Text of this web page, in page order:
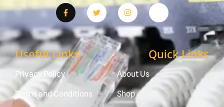
Useful Links
Privacy Policy
Terms and Conditions
Quick Links
About Us
Shop